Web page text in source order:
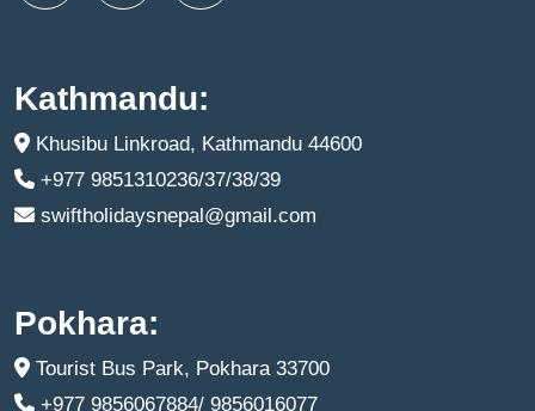
Kathmandu:
Khusibu Linkroad, Kathmandu 44600
+977 9851310236/37/38/39
swiftholidaysnepal@gmail.com
Pokhara:
Tourist Bus Park, Pokhara 33700
+977 9856067884/ 9856016077